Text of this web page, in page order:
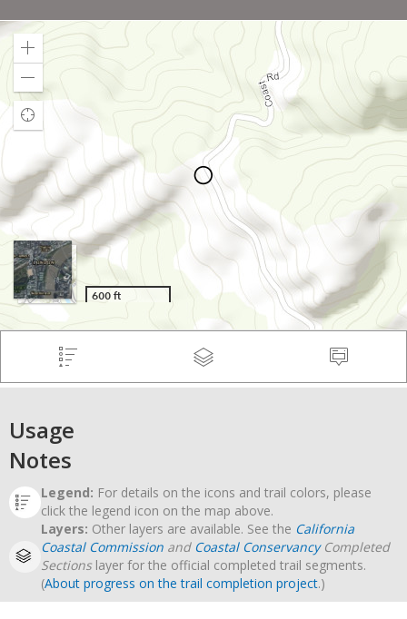
Usage
Notes
Legend: For details on the icons and trail colors, please
click the legend icon on the map above.
Layers: Other layers are available. See the California
Coastal Commission and Coastal ConservancyCompleted
Sectionslayer for the official completed trail segments.
(About progress on the trail completion project.)